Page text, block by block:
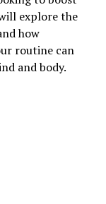
explore the
how
routine can
and body.